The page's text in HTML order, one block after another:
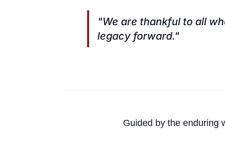
"We are thankful to all
legacy forward."
Guided by the enduring